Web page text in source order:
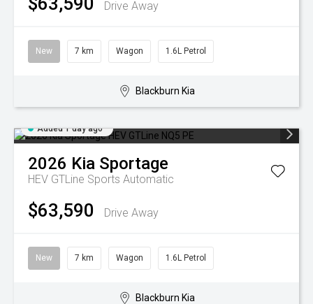
Drive Away
New 7 km Wagon 1.6L Petrol
Blackburn Kia
Added 1 day ago
2026 Kia Sportage
HEV GTLine Sports Automatic
$63,590 Drive Away
New 7 km Wagon 1.6L Petrol
Blackburn Kia